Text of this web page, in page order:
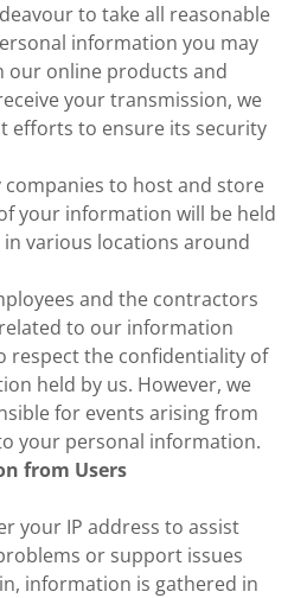
to take all reasonable
information you may
online products and
your transmission, we
efforts to ensure its security
companies to host and store
your information will be held
various locations around
and the contractors
to our information
respect the confidentiality of
held by us. However, we
for events arising from
your personal information.
from Users
your IP address to assist
or support issues
information is gathered in